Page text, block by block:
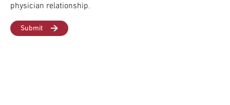
physician relationship.